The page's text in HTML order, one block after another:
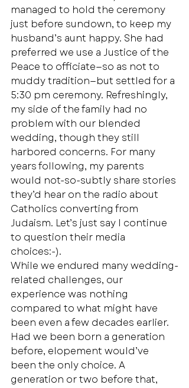
managed to hold the ceremony
just before sundown, to keep my
husband’s aunt happy. She had
preferred we use a Justice of the
Peace to officiate—so as not to
muddy tradition—but settled for a
5:30 pm ceremony. Refreshingly,
my side of the family had no
problem with our blended
wedding, though they still
harbored concerns. For many
years following, my parents
would not-so-subtly share stories
they’d hear on the radio about
Catholics converting from
Judaism. Let’s just say I continue
to question their media
choices:-).
While we endured many wedding-
related challenges, our
experience was nothing
compared to what might have
been even a few decades earlier.
Had we been born a generation
before, elopement would’ve
been the only choice. A
generation or two before that,